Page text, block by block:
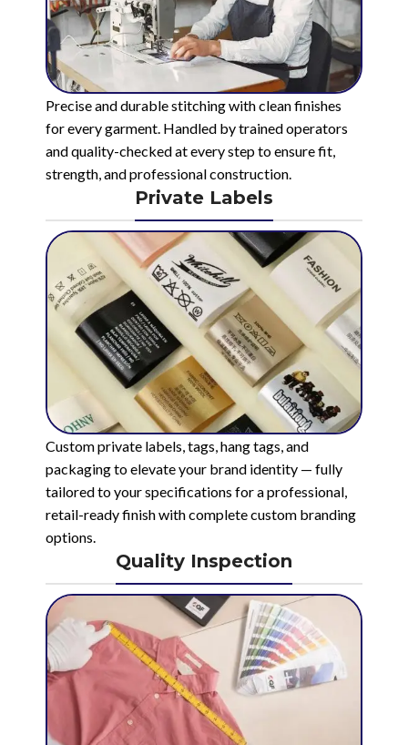
Precise and durable stitching with clean finishes
for every garment. Handled by trained operators
and quality-checked at every step to ensure fit,
strength, and professional construction.
Private Labels
Custom private labels, tags, hang tags, and
packaging to elevate your brand identity — fully
tailored to your specifications for a professional,
retail-ready finish with complete custom branding
options.
Quality Inspection